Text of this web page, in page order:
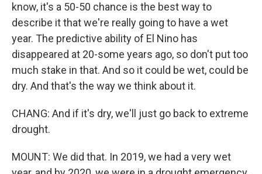
know, it's a 50-50 chance is the best way to
describe it that we're really going to have a wet
year. The predictive ability of El Nino has
disappeared at 20-some years ago, so don't put too
much stake in that. And so it could be wet, could be
dry. And that's the way we think about it.
CHANG: And if it's dry, we'll just go back to extreme
drought.
MOUNT: We did that. In 2019, we had a very wet